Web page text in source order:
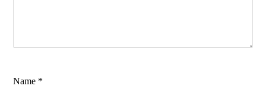
Name *